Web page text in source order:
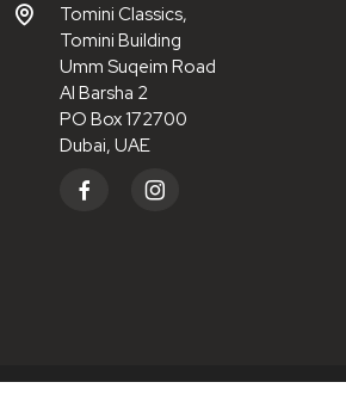
Tomini Classics,
Tomini Building
Umm Suqeim Road
Al Barsha 2
PO Box 172700
Dubai, UAE